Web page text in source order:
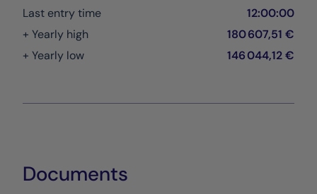
Last entry time
12:00:00
+ Yearly high
180 607,51 €
+ Yearly low
146 044,12 €
Documents